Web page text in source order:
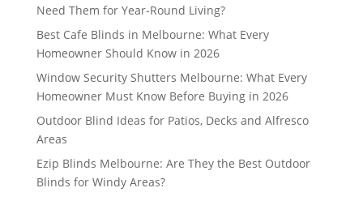
Need Them for Year-Round Living?
Best Cafe Blinds in Melbourne: What Every
Homeowner Should Know in 2026
Window Security Shutters Melbourne: What Every
Homeowner Must Know Before Buying in 2026
Outdoor Blind Ideas for Patios, Decks and Alfresco
Areas
Ezip Blinds Melbourne: Are They the Best Outdoor
Blinds for Windy Areas?